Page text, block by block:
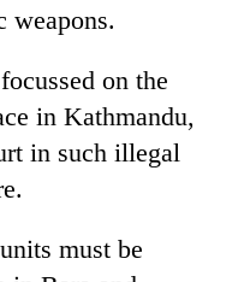
weapons.
on the
in Kathmandu,
in such illegal
must be